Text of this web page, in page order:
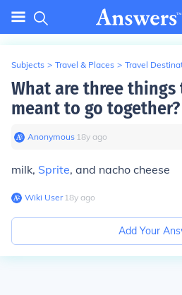
Subjects > Travel & Places > Travel
What are three
meant to go together?
Anonymous∙ 18y ago
milk, Sprite, and nacho cheese
Wiki User∙18y ago
Add Your